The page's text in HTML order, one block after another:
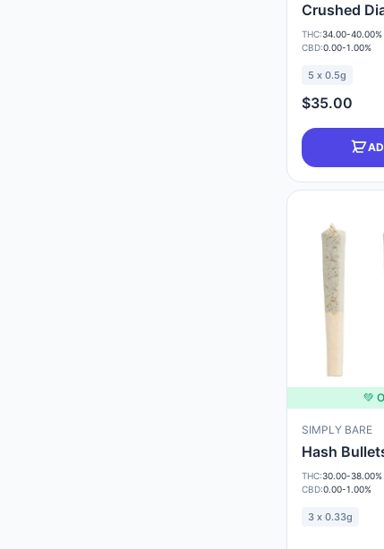
Crushed
THC:34.00-40.00%
CBD:0.00-1.00%
5 x 0.5g
$35.00
💚
SIMPLY BARE
Hash
THC:30.00-38.00%
CBD:0.00-1.00%
3 x 0.33g